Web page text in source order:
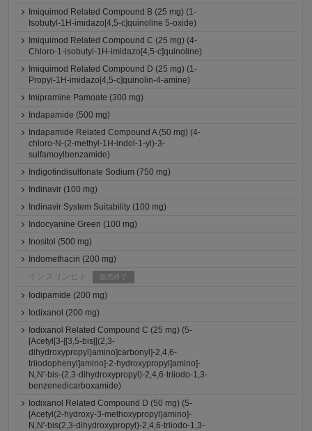
Imiquimod Related Compound B (25 mg) (1-
Isobutyl-1H-imidazo[4,5-c]quinoline 5-oxide)
Imiquimod Related Compound C (25 mg) (4-
Chloro-1-isobutyl-1H-imidazo[4,5-c]quinoline)
Imiquimod Related Compound D (25 mg) (1-
Propyl-1H-imidazo[4,5-c]quinolin-4-amine)
Imipramine Pamoate (300 mg)
Indapamide (500 mg)
Indapamide Related Compound A (50 mg) (4-
chloro-N-(2-methyl-1H-indol-1-yl)-3-
sulfamoylbenzamide)
Indigotindisulfonate Sodium (750 mg)
Indinavir (100 mg)
Indinavir System Suitability (100 mg)
Indocyanine Green (100 mg)
Inositol (500 mg)
Indomethacin (200 mg)
インスリンヒト
販売終了
Iodipamide (200 mg)
Iodixanol (200 mg)
Iodixanol Related Compound C (25 mg) (5-
[Acetyl[3-[[3,5-bis[[(2,3-
dihydroxypropyl)amino]carbonyl]-2,4,6-
triiodophenyl]amino]-2-hydroxypropyl]amino]-
N,N'-bis-(2,3-dihydroxypropyl)-2,4,6-triiodo-1,3-
benzenedicarboxamide)
Iodixanol Related Compound D (50 mg) (5-
[Acetyl(2-hydroxy-3-methoxypropyl)amino]-
N,N'-bis(2,3-dihydroxypropyl)-2,4,6-triiodo-1,3-